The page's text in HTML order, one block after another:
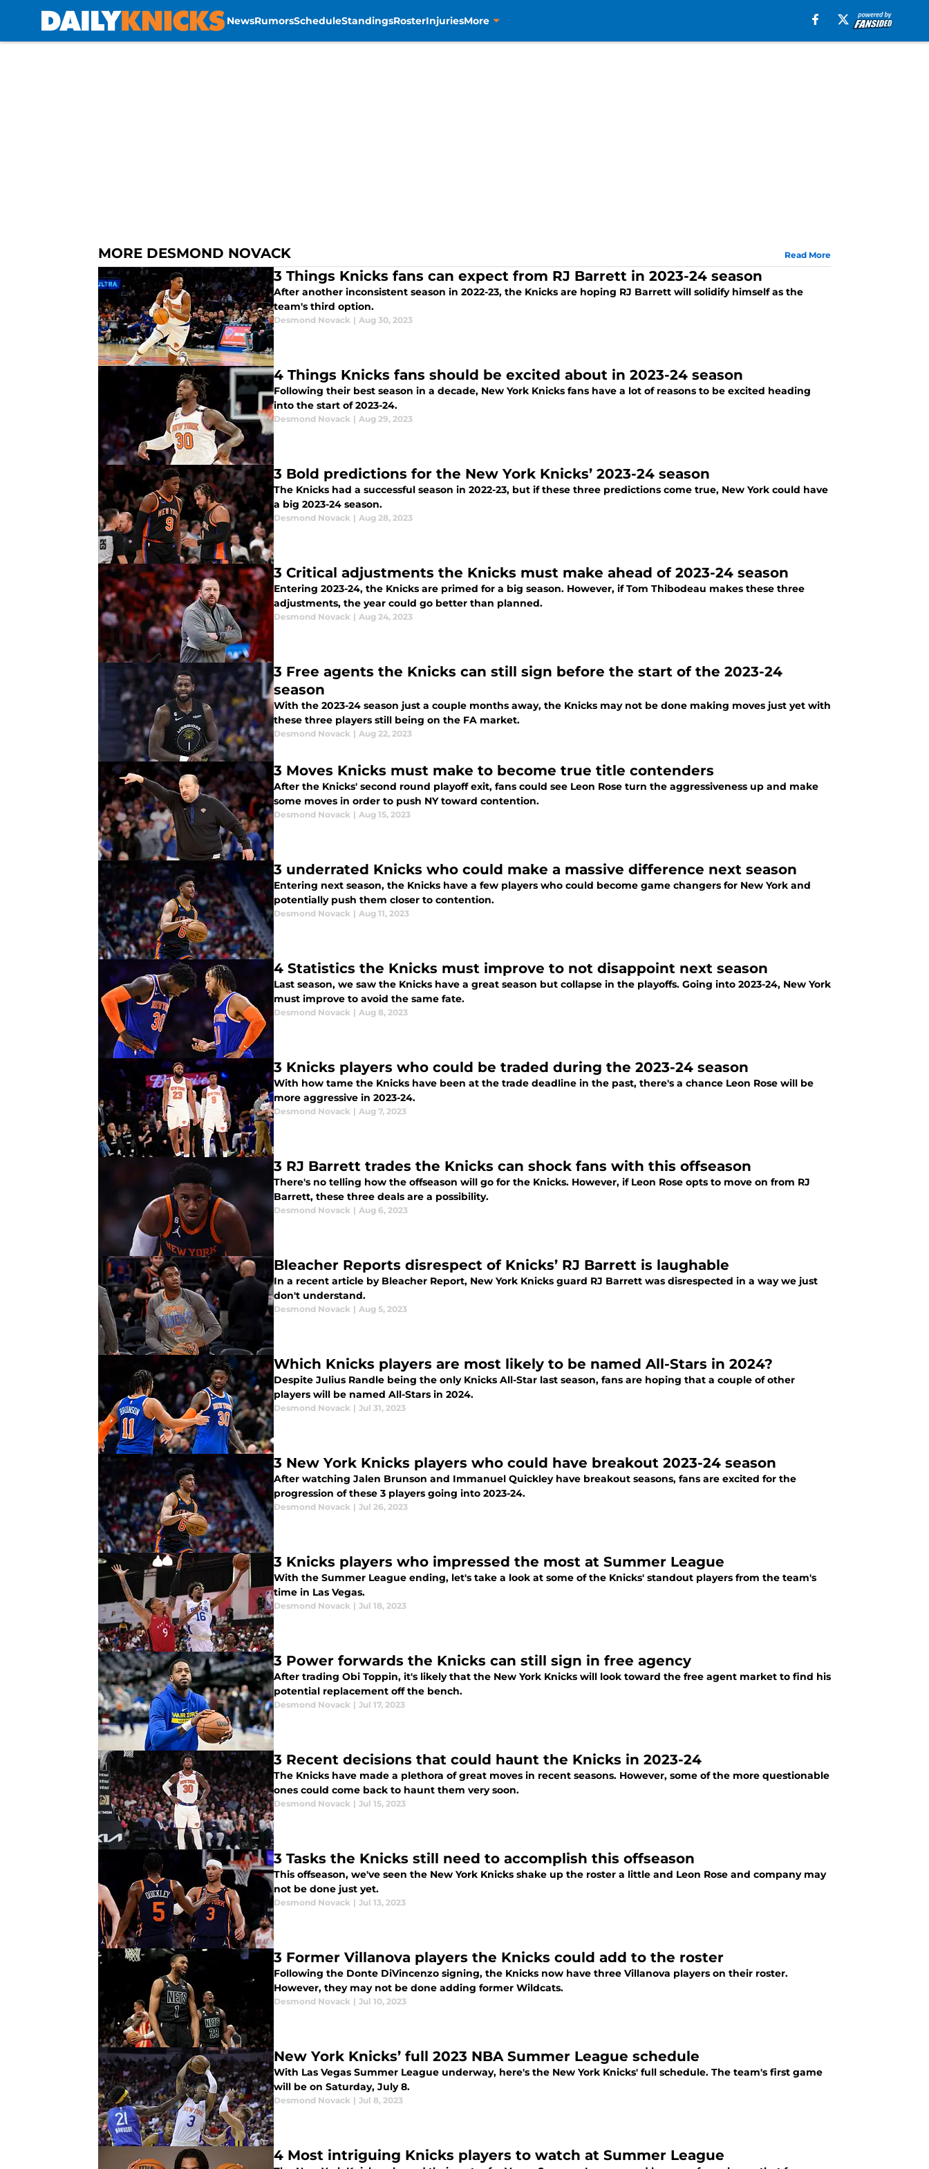
NewsRumorsScheduleStandingsRosterInjuriesMore
MORE DESMOND NOVACK Read More
3 Things Knicks fans can expect from RJ Barrett in 2023-24 season
After another inconsistent season in 2022-23, the Knicks are hoping RJ Barrett will solidify himself as the
team's third option.
Desmond Novack | Aug 30, 2023
4 Things Knicks fans should be excited about in 2023-24 season
Following their best season in a decade, New York Knicks fans have a lot of reasons to be excited heading
into the start of 2023-24.
Desmond Novack | Aug 29, 2023
3 Bold predictions for the New York Knicks’ 2023-24 season
The Knicks had a successful season in 2022-23, but if these three predictions come true, New York could have
a big 2023-24 season.
Desmond Novack | Aug 28, 2023
3 Critical adjustments the Knicks must make ahead of 2023-24 season
Entering 2023-24, the Knicks are primed for a big season. However, if Tom Thibodeau makes these three
adjustments, the year could go better than planned.
Desmond Novack | Aug 24, 2023
3 Free agents the Knicks can still sign before the start of the 2023-24
season
With the 2023-24 season just a couple months away, the Knicks may not be done making moves just yet with
these three players still being on the FA market.
Desmond Novack | Aug 22, 2023
3 Moves Knicks must make to become true title contenders
After the Knicks' second round playoff exit, fans could see Leon Rose turn the aggressiveness up and make
some moves in order to push NY toward contention.
Desmond Novack | Aug 15, 2023
3 underrated Knicks who could make a massive difference next season
Entering next season, the Knicks have a few players who could become game changers for New York and
potentially push them closer to contention.
Desmond Novack | Aug 11, 2023
4 Statistics the Knicks must improve to not disappoint next season
Last season, we saw the Knicks have a great season but collapse in the playoffs. Going into 2023-24, New York
must improve to avoid the same fate.
Desmond Novack | Aug 8, 2023
3 Knicks players who could be traded during the 2023-24 season
With how tame the Knicks have been at the trade deadline in the past, there's a chance Leon Rose will be
more aggressive in 2023-24.
Desmond Novack | Aug 7, 2023
3 RJ Barrett trades the Knicks can shock fans with this offseason
There's no telling how the offseason will go for the Knicks. However, if Leon Rose opts to move on from RJ
Barrett, these three deals are a possibility.
Desmond Novack | Aug 6, 2023
Bleacher Reports disrespect of Knicks’ RJ Barrett is laughable
In a recent article by Bleacher Report, New York Knicks guard RJ Barrett was disrespected in a way we just
don't understand.
Desmond Novack | Aug 5, 2023
Which Knicks players are most likely to be named All-Stars in 2024?
Despite Julius Randle being the only Knicks All-Star last season, fans are hoping that a couple of other
players will be named All-Stars in 2024.
Desmond Novack | Jul 31, 2023
3 New York Knicks players who could have breakout 2023-24 season
After watching Jalen Brunson and Immanuel Quickley have breakout seasons, fans are excited for the
progression of these 3 players going into 2023-24.
Desmond Novack | Jul 26, 2023
3 Knicks players who impressed the most at Summer League
With the Summer League ending, let's take a look at some of the Knicks' standout players from the team's
time in Las Vegas.
Desmond Novack | Jul 18, 2023
3 Power forwards the Knicks can still sign in free agency
After trading Obi Toppin, it's likely that the New York Knicks will look toward the free agent market to find his
potential replacement off the bench.
Desmond Novack | Jul 17, 2023
3 Recent decisions that could haunt the Knicks in 2023-24
The Knicks have made a plethora of great moves in recent seasons. However, some of the more questionable
ones could come back to haunt them very soon.
Desmond Novack | Jul 15, 2023
3 Tasks the Knicks still need to accomplish this offseason
This offseason, we've seen the New York Knicks shake up the roster a little and Leon Rose and company may
not be done just yet.
Desmond Novack | Jul 13, 2023
3 Former Villanova players the Knicks could add to the roster
Following the Donte DiVincenzo signing, the Knicks now have three Villanova players on their roster.
However, they may not be done adding former Wildcats.
Desmond Novack | Jul 10, 2023
New York Knicks’ full 2023 NBA Summer League schedule
With Las Vegas Summer League underway, here's the New York Knicks' full schedule. The team's first game
will be on Saturday, July 8.
Desmond Novack | Jul 8, 2023
4 Most intriguing Knicks players to watch at Summer League